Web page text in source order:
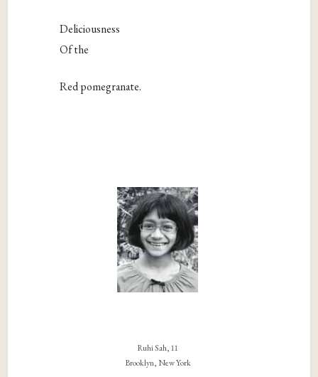
Deliciousness
Of the
Red pomegranate.
Ruhi Sah, 11
Brooklyn, New York